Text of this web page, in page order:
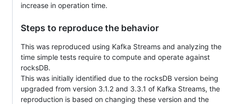
increase in operation time.
Steps to reproduce the behavior
This was reproduced using Kafka Streams and analyzing the
time simple tests require to compute and operate against
rocksDB.
This was initially identified due to the rocksDB version being
upgraded from version 3.1.2 and 3.3.1 of Kafka Streams, the
reproduction is based on changing these version and the